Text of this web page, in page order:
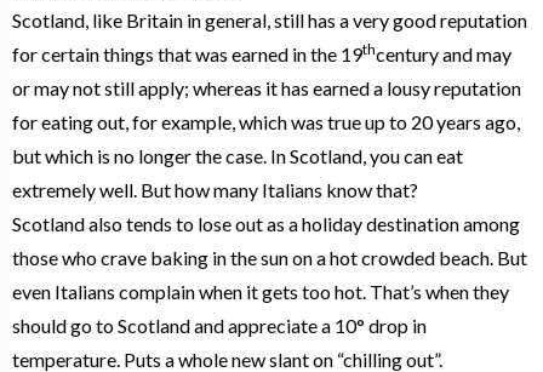
Scotland, like Britain in general, still has a very good reputation
for certain things that was earned in the 19thcentury and may
or may not still apply; whereas it has earned a lousy reputation
for eating out, for example, which was true up to 20 years ago,
but which is no longer the case. In Scotland, you can eat
extremely well. But how many Italians know that?
Scotland also tends to lose out as a holiday destination among
those who crave baking in the sun on a hot crowded beach. But
even Italians complain when it gets too hot. That’s when they
should go to Scotland and appreciate a 10° drop in
temperature. Puts a whole new slant on “chilling out”.